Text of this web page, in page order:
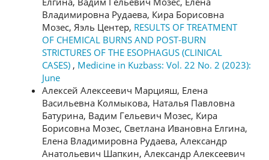
Владимировна Рудаева, Кира Борисовна
Мозес, Яэль Центер, RESULTS OF TREATMENT
OF CHEMICAL BURNS AND POST-BURN
STRICTURES OF THE ESOPHAGUS (CLINICAL
CASES) , Medicine in Kuzbass: Vol. 22 No. 2 (2023):
June
Алексей Алексеевич Марцияш, Елена
Васильевна Колмыкова, Наталья Павловна
Батурина, Вадим Гельевич Мозес, Кира
Борисовна Мозес, Светлана Ивановна Елгина,
Елена Владимировна Рудаева, Александр
Анатольевич Шапкин, Александр Алексеевич